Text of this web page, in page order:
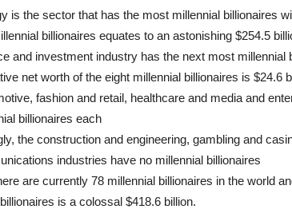
is the sector that has the most millennial billionaires
billionaires equates to an astonishing $254.5
and investment industry has the next most millennial
net worth of the eight millennial billionaires is $24.6
fashion and retail, healthcare and media and
billionaires each
the construction and engineering, gambling and
industries have no millennial billionaires
are currently 78 millennial billionaires in the world
is a colossal $418.6 billion.